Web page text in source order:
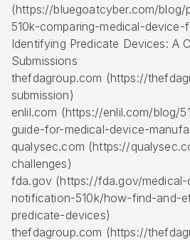
(https://bluegoatcyber.com/
510k-comparing-medical-device-
Identifying Predicate Devices: A
Submissions
thefdagroup.com (https://
submission)
enlil.com (https://enlil.com/blog/
guide-for-medical-device-
qualysec.com (https://
challenges)
fda.gov (https://fda.gov/medical-
notification-510k/how-find-and-
predicate-devices)
thefdagroup.com (https://